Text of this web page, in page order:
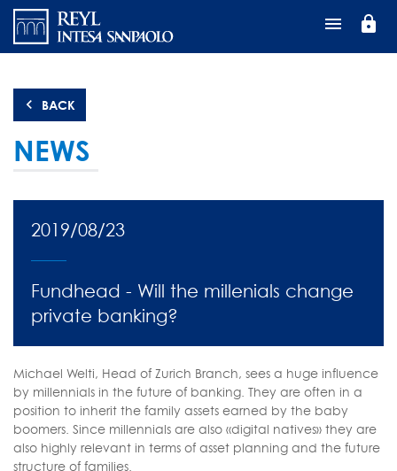
Skip
main
lock
BACK
NEWS
2019/08/23
Fundhead - Will the millenials change
private banking?
Michael Welti, Head of Zurich Branch, sees a huge influence
by millennials in the future of banking. They are often in a
position to inherit the family assets earned by the baby
boomers. Since millennials are also «digital natives» they are
also highly relevant in terms of asset planning and the future
structure of families.